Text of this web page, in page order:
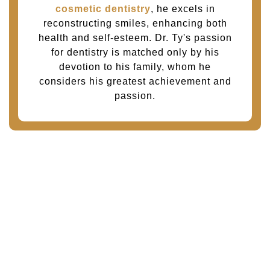
cosmetic dentistry, he excels in
reconstructing smiles, enhancing both
health and self-esteem. Dr. Ty's passion
for dentistry is matched only by his
devotion to his family, whom he
considers his greatest achievement and
passion.